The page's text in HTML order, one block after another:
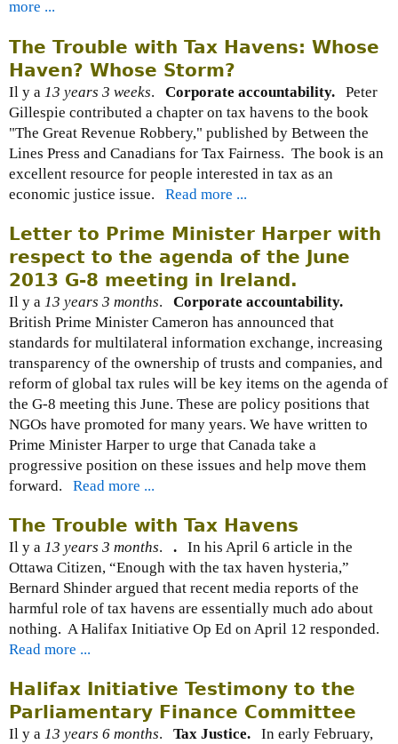
more ...
The Trouble with Tax Havens: Whose
Haven? Whose Storm?
Il y a 13 years 3 weeks. Corporate accountability. Peter
Gillespie contributed a chapter on tax havens to the book
"The Great Revenue Robbery," published by Between the
Lines Press and Canadians for Tax Fairness. The book is an
excellent resource for people interested in tax as an
economic justice issue. Read more ...
Letter to Prime Minister Harper with
respect to the agenda of the June
2013 G-8 meeting in Ireland.
Il y a 13 years 3 months. Corporate accountability.
British Prime Minister Cameron has announced that
standards for multilateral information exchange, increasing
transparency of the ownership of trusts and companies, and
reform of global tax rules will be key items on the agenda of
the G-8 meeting this June. These are policy positions that
NGOs have promoted for many years. We have written to
Prime Minister Harper to urge that Canada take a
progressive position on these issues and help move them
forward. Read more ...
The Trouble with Tax Havens
Il y a 13 years 3 months. . In his April 6 article in the
Ottawa Citizen, “Enough with the tax haven hysteria,”
Bernard Shinder argued that recent media reports of the
harmful role of tax havens are essentially much ado about
nothing. A Halifax Initiative Op Ed on April 12 responded.
Read more ...
Halifax Initiative Testimony to the
Parliamentary Finance Committee
Il y a 13 years 6 months. Tax Justice. In early February,